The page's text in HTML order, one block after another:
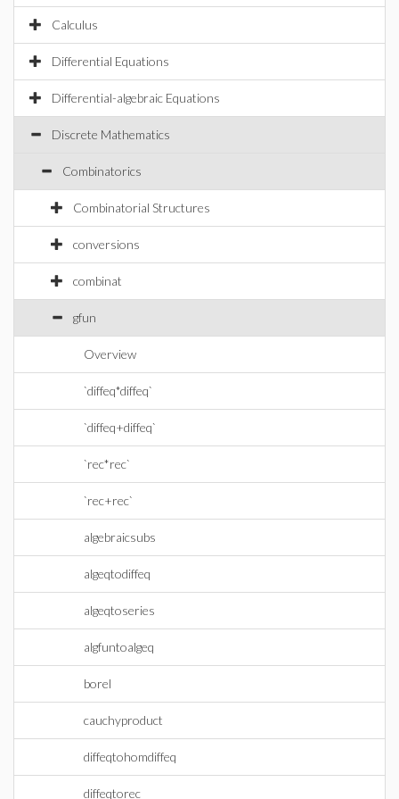
Calculus
Differential Equations
Differential-algebraic Equations
Discrete Mathematics
Combinatorics
Combinatorial Structures
conversions
combinat
gfun
Overview
`diffeq*diffeq`
`diffeq+diffeq`
`rec*rec`
`rec+rec`
algebraicsubs
algeqtodiffeq
algeqtoseries
algfuntoalgeq
borel
cauchyproduct
diffeqtohomdiffeq
diffeqtorec